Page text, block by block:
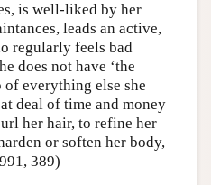
is well-liked by her
leads an active,
regularly feels bad
does not have ‘the
everything else she
deal of time and money
her hair, to refine her
or soften her body,
389)